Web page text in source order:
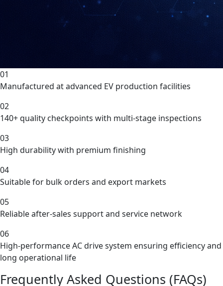
01
Manufactured at advanced EV production facilities
02
140+ quality checkpoints with multi-stage inspections
03
High durability with premium finishing
04
Suitable for bulk orders and export markets
05
Reliable after-sales support and service network
06
High-performance AC drive system ensuring efficiency and
long operational life
Frequently Asked Questions (FAQs)